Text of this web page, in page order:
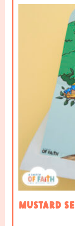
Mustard